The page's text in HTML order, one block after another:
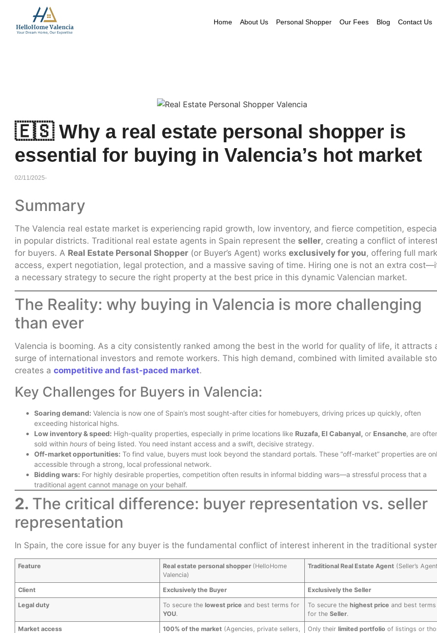
Home About Us Personal Shopper Our Fees Blog Contact Us
🇪🇸 Why a real estate personal shopper is
essential for buying in Valencia’s hot market
02/11/2025-
Summary
The Valencia real estate market is experiencing rapid growth, low inventory, and fierce competition,
in popular districts. Traditional real estate agents in Spain represent the seller, creating a conflict of
for buyers. A Real Estate Personal Shopper (or Buyer’s Agent) works exclusively for you, offering full
access, expert negotiation, legal protection, and a massive saving of time. Hiring one is not an extra
a necessary strategy to secure the right property at the best price in this dynamic Valencian market.
The Reality: why buying in Valencia is more challenging
than ever
Valencia is booming. As a city consistently ranked among the best in the world for quality of life, it attracts
surge of international investors and remote workers. This high demand, combined with limited available
creates a competitive and fast-paced market.
Key Challenges for Buyers in Valencia:
Soaring demand: Valencia is now one of Spain’s most sought-after cities for homebuyers, driving prices up quickly, often
exceeding historical highs.
Low inventory & speed: High-quality properties, especially in prime locations like Ruzafa, El Cabanyal, or Ensanche, are
sold within hours of being listed. You need instant access and a swift, decisive strategy.
Off-market opportunities: To find value, buyers must look beyond the standard portals. These “off-market” properties are
accessible through a strong, local professional network.
Bidding wars: For highly desirable properties, competition often results in informal bidding wars—a stressful process that a
traditional agent cannot manage on your behalf.
2. The critical difference: buyer representation vs. seller
representation
In Spain, the core issue for any buyer is the fundamental conflict of interest inherent in the traditional
Feature Real estate personal shopper (HelloHome
Valencia)
Traditional Real Estate Agent (Seller’s
Client Exclusively the Buyer Exclusively the Seller
Legal duty To secure thelowest price and best terms for
YOU.
To secure thehighest price and best terms
for theSeller.
Market access 100% of the market (Agencies, private sellers,
Only theirlimited portfolio of listings or